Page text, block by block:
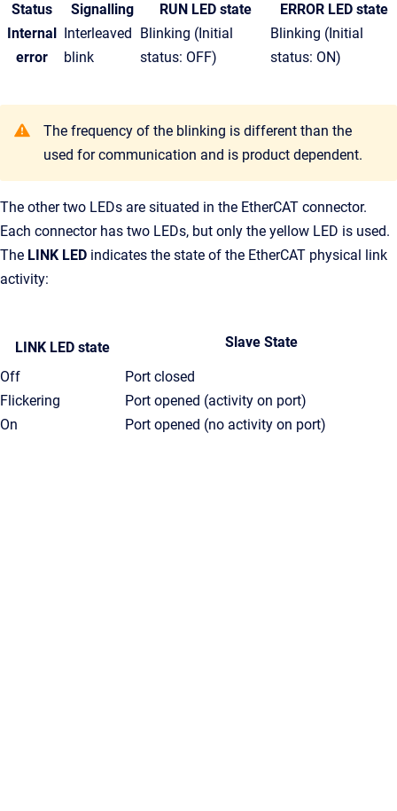
Status Signalling RUN LED state ERROR LED state
Internal
error
Interleaved
blink
Blinking (Initial
status: OFF)
Blinking (Initial
status: ON)
The frequency of the blinking is different than the
used for communication and is product dependent.
The other two LEDs are situated in the EtherCAT connector.
Each connector has two LEDs, but only the yellow LED is used.
The LINK LED indicates the state of the EtherCAT physical link
activity:
LINK LED state Slave State
Off
Port closed
Flickering
Port opened (activity on port)
On
Port opened (no activity on port)